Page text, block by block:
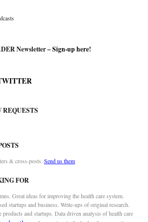
Newsletter –Sign-up here!
& cross-posts. Send us them
FOR
Great ideas for improving the health care system.
startups and business. Write-ups of original research.
and startups. Data driven analysis of health care